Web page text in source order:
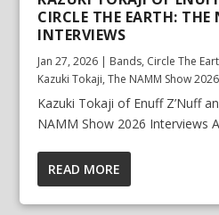
CIRCLE THE EARTH:
INTERVIEWS
Jan 27, 2026 | Bands, Circle The
Kazuki Tokaji,The NAMM Show 2026
Kazuki Tokaji of Enuff Z’Nuff
NAMM Show 2026 Interviews
READ MORE